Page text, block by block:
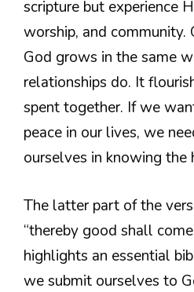
scripture but experience
worship, and community.
God grows in the same
relationships do. It
spent together. If we
peace in our lives, we
ourselves in knowing the
The latter part of the
“thereby good shall
highlights an essential
we submit ourselves to